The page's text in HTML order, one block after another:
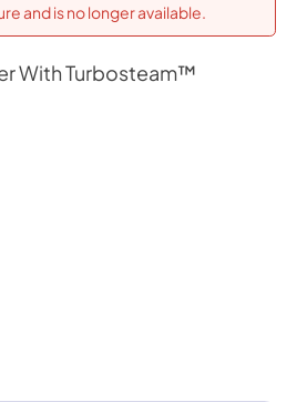
and is no longer available.
With Turbosteam™